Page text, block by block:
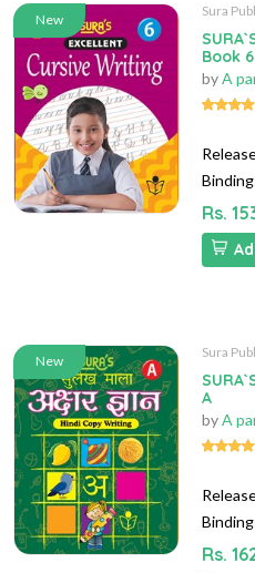
New
Sura
Book 6
byA
Rs.
New
Sura
A
byA
Rs.